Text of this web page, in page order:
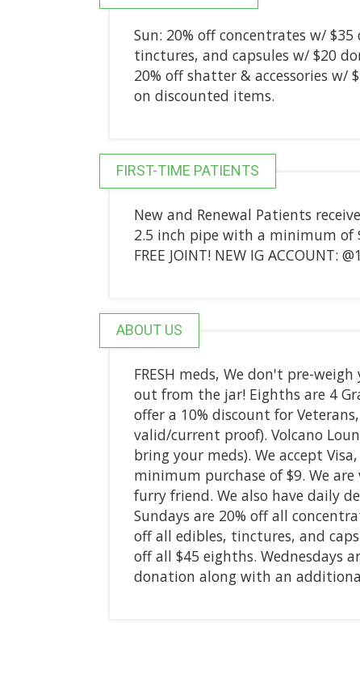
Sun: 20% off concentrates w/
tinctures, and capsules w/ $20
20% off shatter & accessories
on discounted items.
FIRST-TIME PATIENTS
New and Renewal Patients
2.5 inch pipe with a minimum of
FREE JOINT! NEW IG ACCOUNT:
ABOUT US
FRESH meds, We don't pre-
out from the jar! Eighths are 4
offer a 10% discount for
valid/current proof). Volcano
bring your meds). We accept
minimum purchase of $9. We
furry friend. We also have daily
Sundays are 20% off all
off all edibles, tinctures, and
off all $45 eighths. Wednesdays
donation along with an